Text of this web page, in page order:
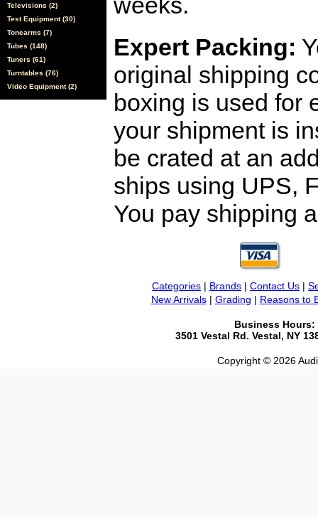
Televisions (2)
Test Equipment (30)
Tonearms (7)
Tubes (148)
Tuners (61)
Turntables (76)
Video Equipment (2)
Expert Packing:
original shipping
boxing is used for
your shipment is
be crated at an
ships using UPS,
You pay shipping
Categories | Brands | Contact Us |
New Arrivals| Grading | Reasons to
Business Hours:
3501 Vestal Rd. Vestal, NY
Copyright © 2026